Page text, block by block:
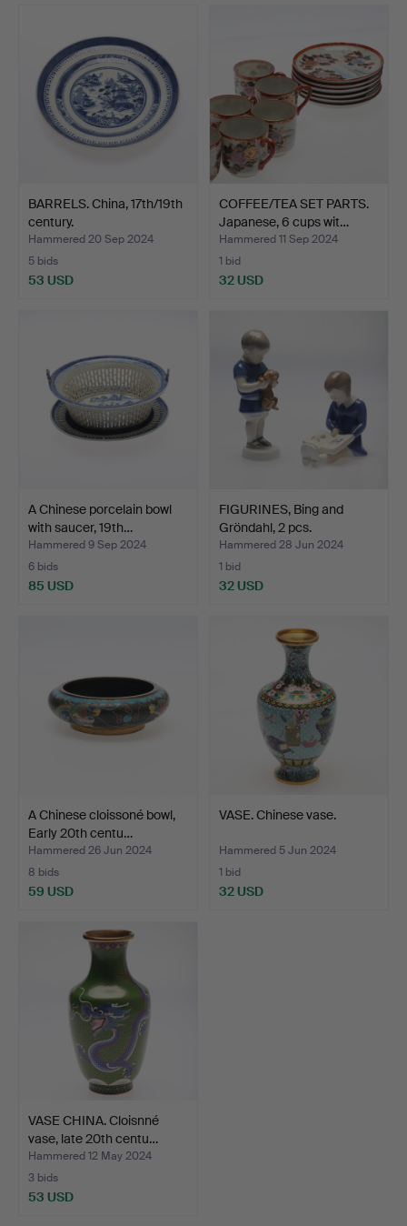
BARRELS. China, 17th/19th
century.
Hammered 20 Sep 2024
5 bids
53 USD
COFFEE/TEA SET PARTS.
Japanese, 6 cups wit…
Hammered 11 Sep 2024
1 bid
32 USD
A Chinese porcelain bowl
with saucer, 19th…
Hammered 9 Sep 2024
6 bids
85 USD
FIGURINES, Bing and
Gröndahl, 2 pcs.
Hammered 28 Jun 2024
1 bid
32 USD
A Chinese cloissoné bowl,
Early 20th centu…
Hammered 26 Jun 2024
8 bids
59 USD
VASE. Chinese vase.
Hammered 5 Jun 2024
1 bid
32 USD
VASE CHINA. Cloisnné
vase, late 20th centu…
Hammered 12 May 2024
3 bids
53 USD